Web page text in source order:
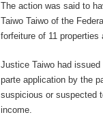
The action was said to
Taiwo Taiwo of the
forfeiture of 11
Justice Taiwo had
parte application by the
suspicious or suspected
income.